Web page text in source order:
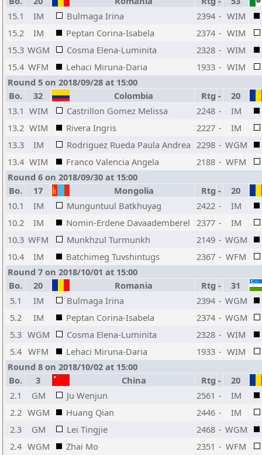
15.1
IM Bulmaga Irina 2394 - WIM
15.2
IM Peptan Corina-Isabela 2374 - WIM
15.3 WGM Cosma Elena-Luminita 2328 - WIM
15.4 WFM Lehaci Miruna-Daria 1933 - WIM
Round 5 on 2018/09/28 at 15:00
Bo.
32 Colombia Rtg -
20
13.1 WIM Castrillon Gomez Melissa 2248 -
IM
13.2 WIM Rivera Ingris 2227 -
IM
13.3
IM Rodriguez Rueda Paula Andrea 2298 - WGM
13.4 WIM Franco Valencia Angela 2188 - WFM
Round 6 on 2018/09/30 at 15:00
Bo.
17 Mongolia Rtg -
20
10.1
IM Munguntuul Batkhuyag 2422 -
IM
10.2
IM Nomin-Erdene Davaademberel 2377 -
IM
10.3 WFM Munkhzul Turmunkh 2149 - WGM
10.4
IM Batchimeg Tuvshintugs 2367 - WFM
Round 7 on 2018/10/01 at 15:00
Bo.
20 Romania Rtg -
31
5.1
IM Bulmaga Irina 2394 - WGM
5.2
IM Peptan Corina-Isabela 2374 - WGM
5.3 WGM Cosma Elena-Luminita 2328 - WIM
5.4 WFM Lehaci Miruna-Daria 1933 - WIM
Round 8 on 2018/10/02 at 15:00
Bo.
3 China Rtg -
20
2.1
GM Ju Wenjun 2561 -
IM
2.2 WGM Huang Qian 2446 -
IM
2.3
GM Lei Tingjie 2468 - WGM
2.4 WGM Zhai Mo 2351 - WFM